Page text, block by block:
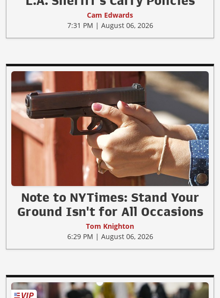
Cam Edwards
7:31 PM | August 06, 2026
Note to NYTimes: Stand Your
Ground Isn't for All Occasions
Tom Knighton
6:29 PM | August 06, 2026